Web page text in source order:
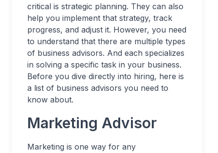
critical is strategic planning. They can also
help you implement that strategy, track
progress, and adjust it. However, you need
to understand that there are multiple types
of business advisors. And each specializes
in solving a specific task in your business.
Before you dive directly into hiring, here is
a list of business advisors you need to
know about.
Marketing Advisor
Marketing is one way for any